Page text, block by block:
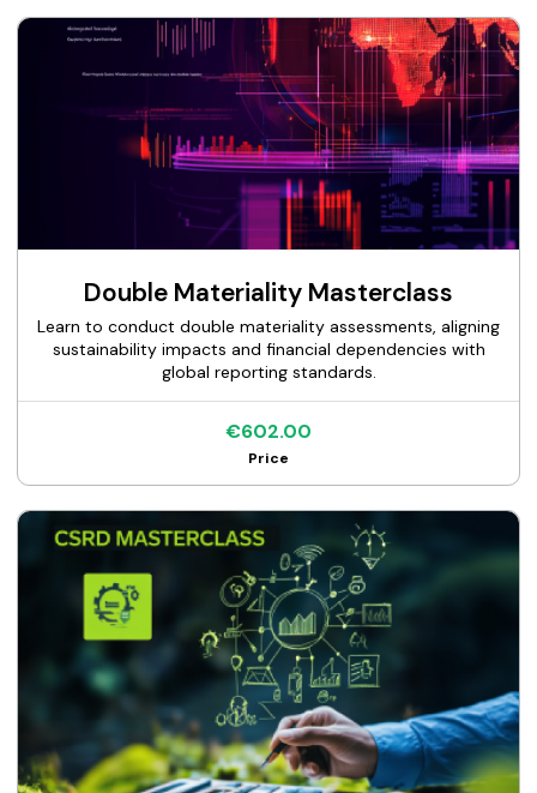
Double Materiality Masterclass
Learn to conduct double materiality assessments, aligning
sustainability impacts and financial dependencies with
global reporting standards.
€602.00
Price